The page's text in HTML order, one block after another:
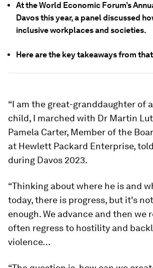
At the World Economic Forum’s
Davos this year, a panel discussed
inclusive workplaces and societies.
Here are the key takeaways from
“I am the great-granddaughter of
child, I marched with Dr Martin
Pamela Carter, Member of the
at Hewlett Packard Enterprise,
during Davos 2023.
“Thinking about where he is and
today, there is progress, but it's
enough. We advance and then we
often regress to hostility and
violence…